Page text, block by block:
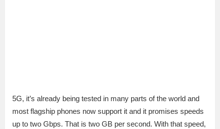
5G, it’s already being tested in many parts of the world and
most flagship phones now support it and it promises speeds
up to two Gbps. That is two GB per second. With that speed,